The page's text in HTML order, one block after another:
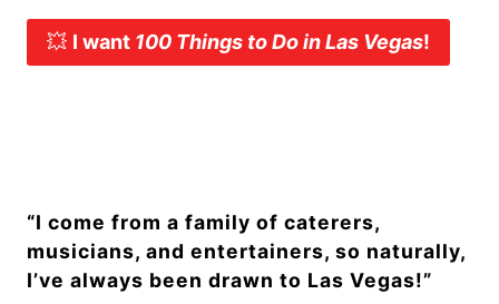
💥 I want 100 Things to Do in Las Vegas!
“I come from a family of caterers,
musicians, and entertainers, so naturally,
I’ve always been drawn to Las Vegas!”